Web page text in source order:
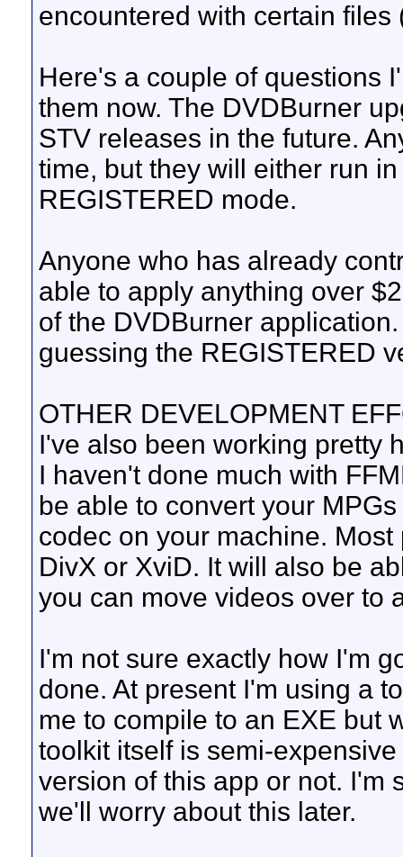
encountered with certain files
Here's a couple of questions
them now. The DVDBurner
STV releases in the future.
time, but they will either run
REGISTERED mode.
Anyone who has already
able to apply anything over
of the DVDBurner
guessing the REGISTERED
OTHER DEVELOPMENT
I've also been working pretty
I haven't done much with
be able to convert your
codec on your machine.
DivX or XviD. It will also be
you can move videos over to
I'm not sure exactly how I'm
done. At present I'm using a
me to compile to an EXE but
toolkit itself is semi-
version of this app or not. I'm
we'll worry about this later.